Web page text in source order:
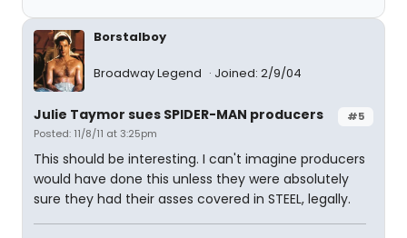
Borstalboy
Broadway Legend Joined: 2/9/04
#5
Julie Taymor sues SPIDER-MAN producers
Posted: 11/8/11 at 3:25pm
This should be interesting. I can't imagine producers
would have done this unless they were absolutely
sure they had their asses covered in STEEL, legally.